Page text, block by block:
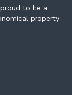
to be a
property